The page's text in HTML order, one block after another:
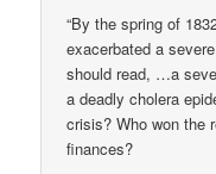
“By the spring of
exacerbated a
should read, …a
a deadly cholera
crisis? Who won the
finances?